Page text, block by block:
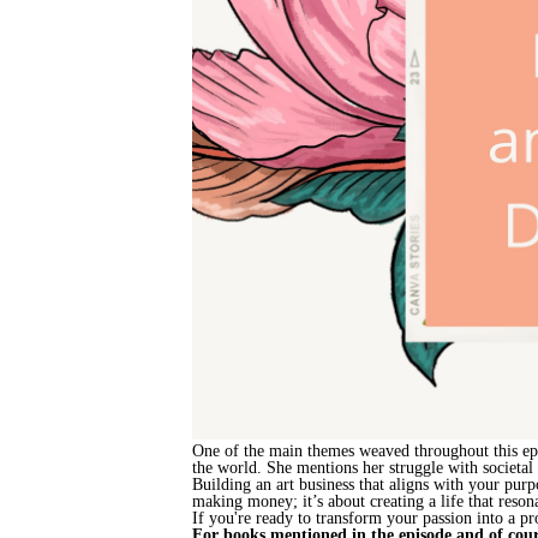
One of the main themes weaved throughout this
the world. She mentions her struggle with
Building an art business that aligns with your
making money; it’s about creating a life that
If you're ready to transform your passion into a